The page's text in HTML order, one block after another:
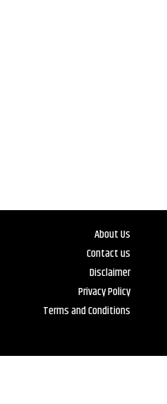
About Us
Contact us
Disclaimer
Privacy Policy
Terms and Conditions